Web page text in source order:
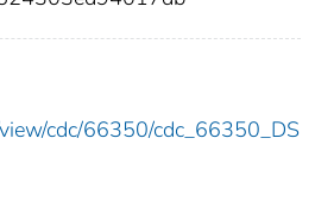
cdc/66350/cdc_66350_DS